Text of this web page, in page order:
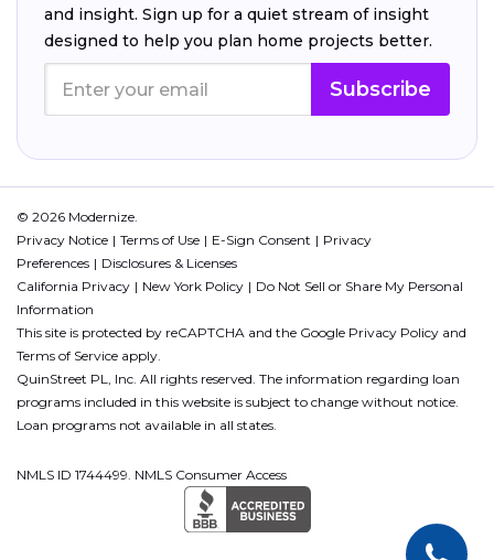
and insight. Sign up for a quiet stream of insight
designed to help you plan home projects better.
Subscribe
© 2026 Modernize.
Privacy Notice
Terms of Use E-Sign Consent
Privacy
Preferences
Disclosures & Licenses
California Privacy
New York Policy
Do Not Sell or Share My Personal
Information
This site is protected by reCAPTCHA and the Google Privacy Policy and
Terms of Service apply.
QuinStreet PL, Inc. All rights reserved. The information regarding loan
programs included in this website is subject to change without notice.
Loan programs not available in all states.
NMLS ID 1744499. NMLS Consumer Access